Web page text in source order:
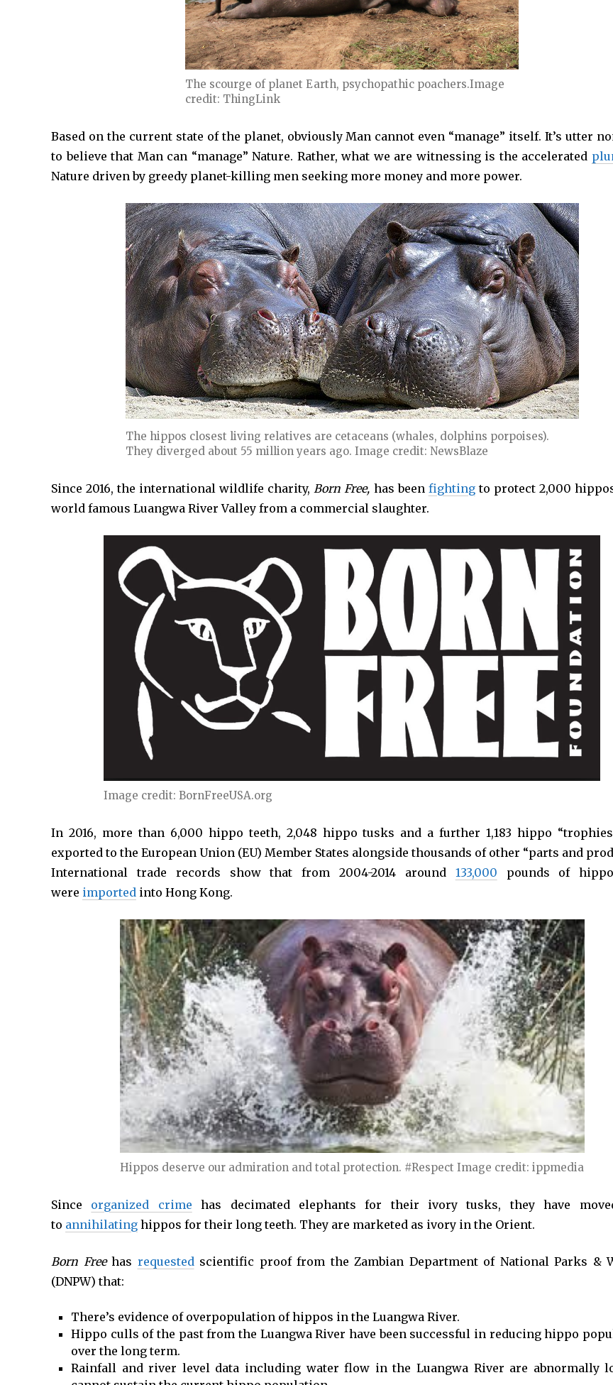
The scourge of planet Earth, psychopathic poachers.Image
credit: ThingLink
Based on the current state of the planet, obviously Man cannot even “manage” itself. It’s utter
to believe that Man can “manage” Nature. Rather, what we are witnessing is the accelerated
Nature driven by greedy planet-killing men seeking more money and more power.
The hippos closest living relatives are cetaceans (whales, dolphins porpoises).
They diverged about 55 million years ago. Image credit: NewsBlaze
Since 2016, the international wildlife charity,Born Free, has been fightingto protect 2,000
world famous Luangwa River Valley from a commercial slaughter.
Image credit: BornFreeUSA.org
In 2016, more than 6,000 hippo teeth, 2,048 hippo tusks and a further 1,183 hippo
exported to the European Union (EU) Member States alongside thousands of other “parts and
International trade records show that from 2004-2014 around 133,000 pounds of
were imported into Hong Kong.
Hippos deserve our admiration and total protection. #Respect Image credit: ippmedia
Since organized crime has decimated elephants for their ivory tusks, they have
to annihilating hippos for their long teeth. They are marketed as ivory in the Orient.
Born Freehas requestedscientific proof from the Zambian Department of National Parks &
(DNPW) that:
There’s evidence of overpopulation of hippos in the Luangwa River.
Hippo culls of the past from the Luangwa River have been successful in reducing hippo
over the long term.
Rainfall and river level data including water flow in the Luangwa River are abnormally